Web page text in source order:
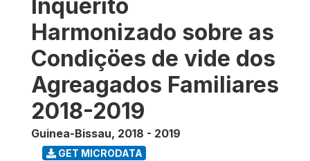
Inquérito
Harmonizado sobre as
Condiçöes de vide dos
Agreagados Familiares
2018-2019
Guinea-Bissau, 2018 - 2019
GET MICRODATA